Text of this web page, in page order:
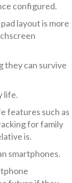
configured.
layout is more
they can survive
life.
features such as
for family
is.
smartphones.